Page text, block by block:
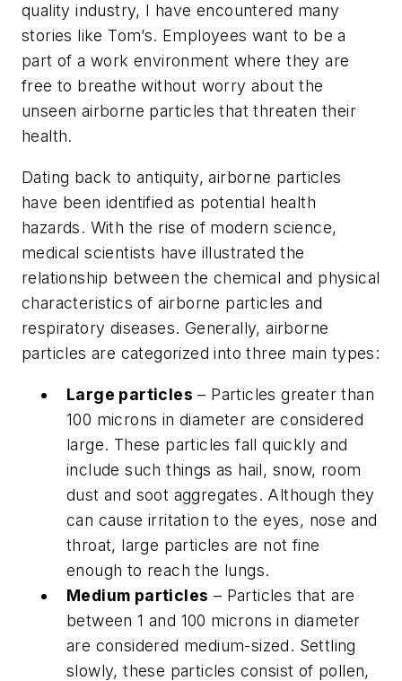
quality industry, I have encountered many
stories like Tom’s. Employees want to be a
part of a work environment where they are
free to breathe without worry about the
unseen airborne particles that threaten their
health.
Dating back to antiquity, airborne particles
have been identified as potential health
hazards. With the rise of modern science,
medical scientists have illustrated the
relationship between the chemical and physical
characteristics of airborne particles and
respiratory diseases. Generally, airborne
particles are categorized into three main types:
Large particles – Particles greater than
100 microns in diameter are considered
large. These particles fall quickly and
include such things as hail, snow, room
dust and soot aggregates. Although they
can cause irritation to the eyes, nose and
throat, large particles are not fine
enough to reach the lungs.
Medium particles – Particles that are
between 1 and 100 microns in diameter
are considered medium-sized. Settling
slowly, these particles consist of pollen,